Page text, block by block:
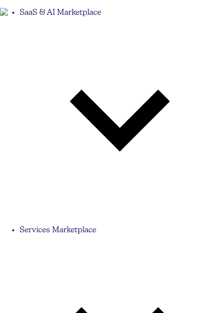
SaaS & AI Marketplace
Services Marketplace